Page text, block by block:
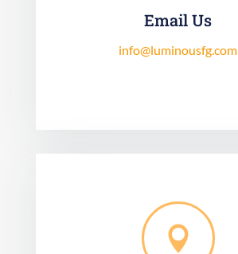
Email Us
info@luminousfg.com
